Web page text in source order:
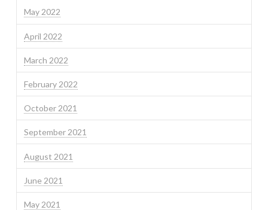
May 2022
April 2022
March 2022
February 2022
October 2021
September 2021
August 2021
June 2021
May 2021